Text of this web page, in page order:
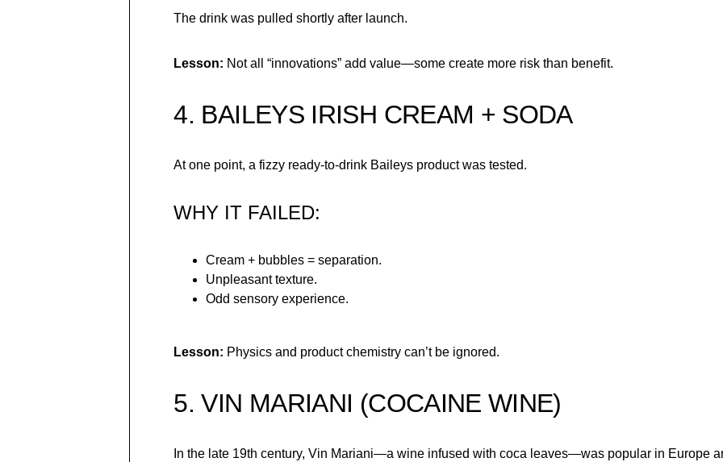
The drink was pulled shortly after launch.
Lesson: Not all “innovations” add value—some create more risk than benefit.
4. BAILEYS IRISH CREAM + SODA
At one point, a fizzy ready-to-drink Baileys product was tested.
WHY IT FAILED:
Cream + bubbles = separation.
Unpleasant texture.
Odd sensory experience.
Lesson: Physics and product chemistry can’t be ignored.
5. VIN MARIANI (COCAINE WINE)
In the late 19th century, Vin Mariani—a wine infused with coca leaves—was popular in Europe